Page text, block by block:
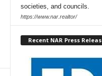
societies, and councils.
https://www.nar.realtor/
Recent NAR Press